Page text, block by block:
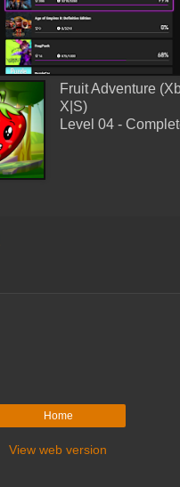
Fruit Adventure
X|S)
Level 04 -
Home
View web version